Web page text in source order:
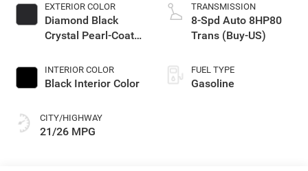
EXTERIOR COLOR
Diamond Black
Crystal Pearl-Coat
INTERIOR COLOR
Black Interior Color
CITY/HIGHWAY
21/26 MPG
TRANSMISSION
8-Spd Auto 8HP80
Trans (Buy-US)
FUEL TYPE
Gasoline